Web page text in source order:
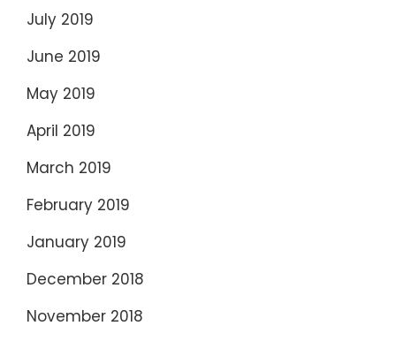
July 2019
June 2019
May 2019
April 2019
March 2019
February 2019
January 2019
December 2018
November 2018